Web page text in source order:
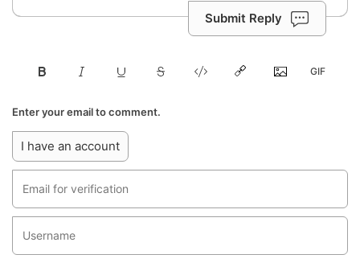
Submit Reply
Enter your email to comment.
I have an account